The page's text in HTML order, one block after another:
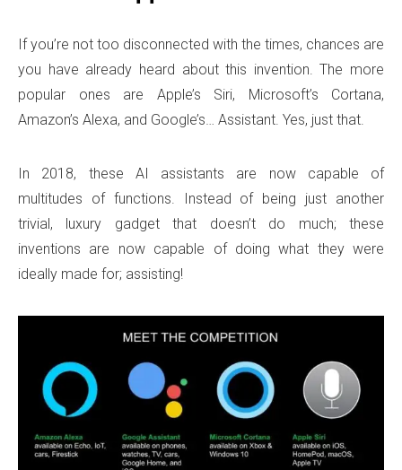
If you’re not too disconnected with the times, chances are
you have already heard about this invention. The more
popular ones are Apple’s Siri, Microsoft’s Cortana,
Amazon’s Alexa, and Google’s… Assistant. Yes, just that.
In 2018, these AI assistants are now capable of
multitudes of functions. Instead of being just another
trivial, luxury gadget that doesn’t do much; these
inventions are now capable of doing what they were
ideally made for; assisting!